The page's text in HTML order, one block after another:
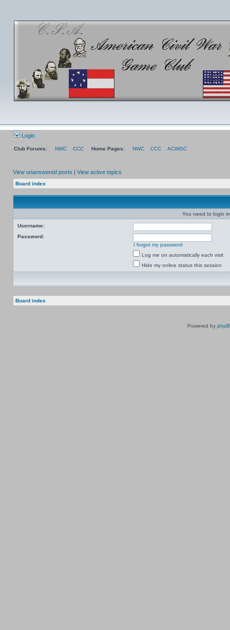
Login
Club Forums: NWC CCC Home Pages: NWC CCC ACWGC
View unanswered posts | View active topics
Board index
You need to login
Username:
Password:
I forgot my password
Log me on automatically each visit
Hide my online status this session
Board index
Powered by